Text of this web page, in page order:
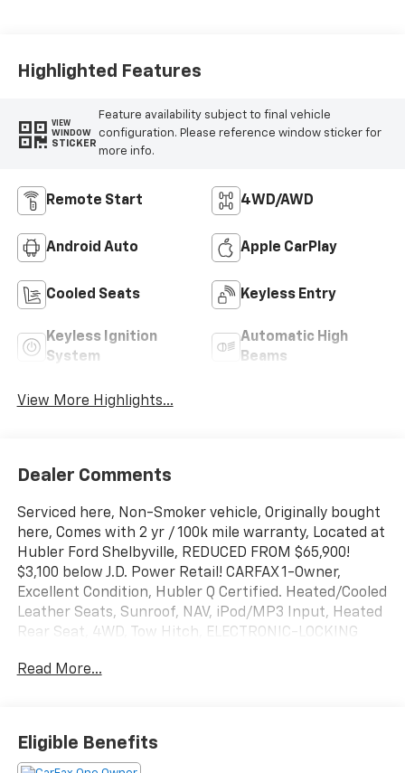
Highlighted Features
VIEW
WINDOW
STICKER
Feature availability subject to final vehicle
configuration. Please reference window sticker for
more info.
Remote Start 4WD/AWD
Android Auto Apple CarPlay
Cooled Seats Keyless Entry
Keyless Ignition
System
Automatic High
Beams
View More Highlights...
Dealer Comments
Serviced here, Non-Smoker vehicle, Originally bought
here, Comes with 2 yr / 100k mile warranty, Located at
Hubler Ford Shelbyville, REDUCED FROM $65,900!
$3,100 below J.D. Power Retail! CARFAX 1-Owner,
Excellent Condition, Hubler Q Certified. Heated/Cooled
Leather Seats, Sunroof, NAV, iPod/MP3 Input, Heated
Rear Seat, 4WD, Tow Hitch, ELECTRONIC-LOCKING
STROKE V8 T. LARIAT ULTIMATE PACKAGE,
KEY FEATURES INCLUDE
Read More...
Eligible Benefits